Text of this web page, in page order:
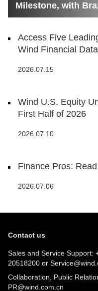
Milestone, with
Access Five
Wind Financial
2026.07.15
Wind U.S. Equity
First Half of 2026
2026.07.10
Finance Pros:
2026.07.06
Contact us
Sales and Service Support:
20518200 or
Collaboration, Public
PR@wind.com.cn